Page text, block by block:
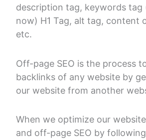
description tag, keywords tag
now) H1 Tag, alt tag, content
etc.
Off-page SEO is the process
backlinks of any website by
our website from another
When we optimize our
and off-page SEO by